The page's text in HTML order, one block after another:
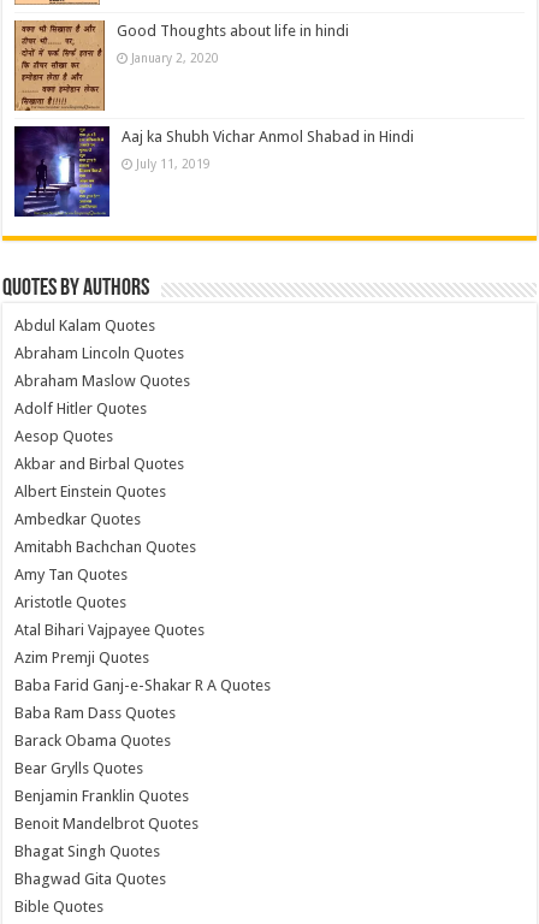
Good Thoughts about life in hindi
January 2, 2020
Aaj ka Shubh Vichar Anmol Shabad in Hindi
July 11, 2019
Quotes by Authors
Abdul Kalam Quotes
Abraham Lincoln Quotes
Abraham Maslow Quotes
Adolf Hitler Quotes
Aesop Quotes
Akbar and Birbal Quotes
Albert Einstein Quotes
Ambedkar Quotes
Amitabh Bachchan Quotes
Amy Tan Quotes
Aristotle Quotes
Atal Bihari Vajpayee Quotes
Azim Premji Quotes
Baba Farid Ganj-e-Shakar R A Quotes
Baba Ram Dass Quotes
Barack Obama Quotes
Bear Grylls Quotes
Benjamin Franklin Quotes
Benoit Mandelbrot Quotes
Bhagat Singh Quotes
Bhagwad Gita Quotes
Bible Quotes